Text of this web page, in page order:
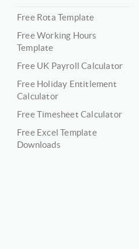
Free Rota Template
Free Working Hours
Template
Free UK Payroll Calculator
Free Holiday Entitlement
Calculator
Free Timesheet Calculator
Free Excel Template
Downloads